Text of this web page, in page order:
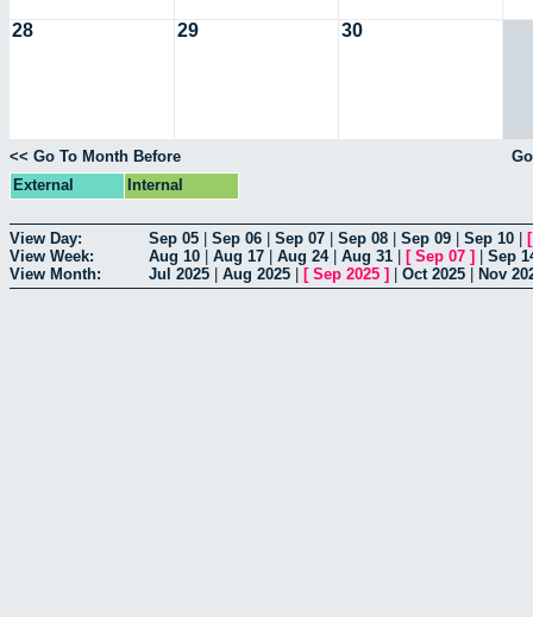
28 29 30
<< Go To Month Before
External
Internal
View Day: Sep 05 Sep 06 Sep 07 Sep 08 Sep 09 Sep 10
View Week:
Aug 10 Aug 17 Aug 24| Aug 31 [ Sep 07 ]
Sep
View Month:
Jul 2025 Aug 2025 [ Sep 2025 ] Oct 2025 Nov